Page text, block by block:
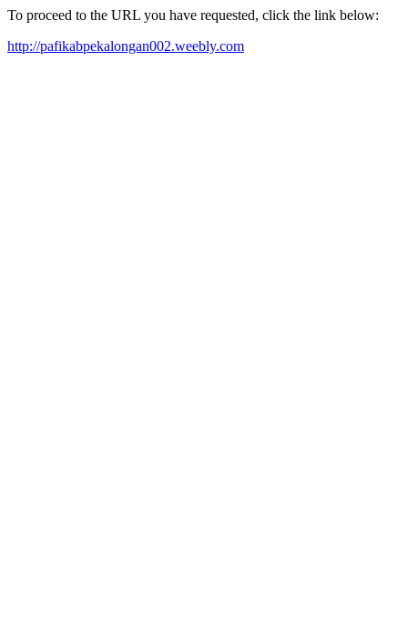
To proceed to the URL you have requested, click the link below:
http://pafikabpekalongan002.weebly.com